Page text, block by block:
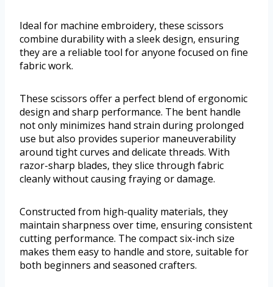
Ideal for machine embroidery, these scissors
combine durability with a sleek design, ensuring
they are a reliable tool for anyone focused on fine
fabric work.
These scissors offer a perfect blend of ergonomic
design and sharp performance. The bent handle
not only minimizes hand strain during prolonged
use but also provides superior maneuverability
around tight curves and delicate threads. With
razor-sharp blades, they slice through fabric
cleanly without causing fraying or damage.
Constructed from high-quality materials, they
maintain sharpness over time, ensuring consistent
cutting performance. The compact six-inch size
makes them easy to handle and store, suitable for
both beginners and seasoned crafters.